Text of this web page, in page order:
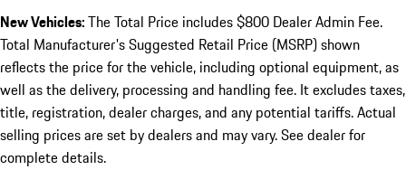
New Vehicles:The Total Price includes $800 Dealer Admin Fee.
Total Manufacturer's Suggested Retail Price (MSRP) shown
reflects the price for the vehicle, including optional equipment, as
well as the delivery, processing and handling fee. It excludes taxes,
title, registration, dealer charges, and any potential tariffs. Actual
selling prices are set by dealers and may vary. See dealer for
complete details.